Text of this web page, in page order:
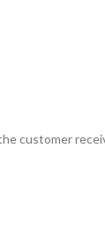
customer